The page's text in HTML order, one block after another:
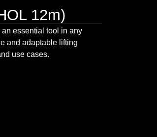
12m)
an essential tool in any
and adaptable lifting
use cases.